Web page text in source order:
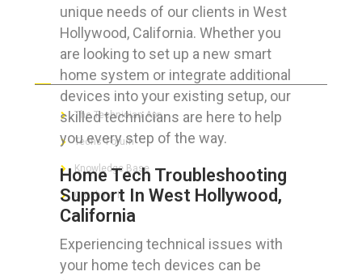
unique needs of our clients in West
Hollywood, California. Whether you
are looking to set up a new smart
home system or integrate additional
devices into your existing setup, our
skilled technicians are here to help
you every step of the way.
Home Tech Troubleshooting
Support In West Hollywood,
California
Experiencing technical issues with
your home tech devices can be
The Technician App
Techs’ Forum
Knowledge Base
Crushing It